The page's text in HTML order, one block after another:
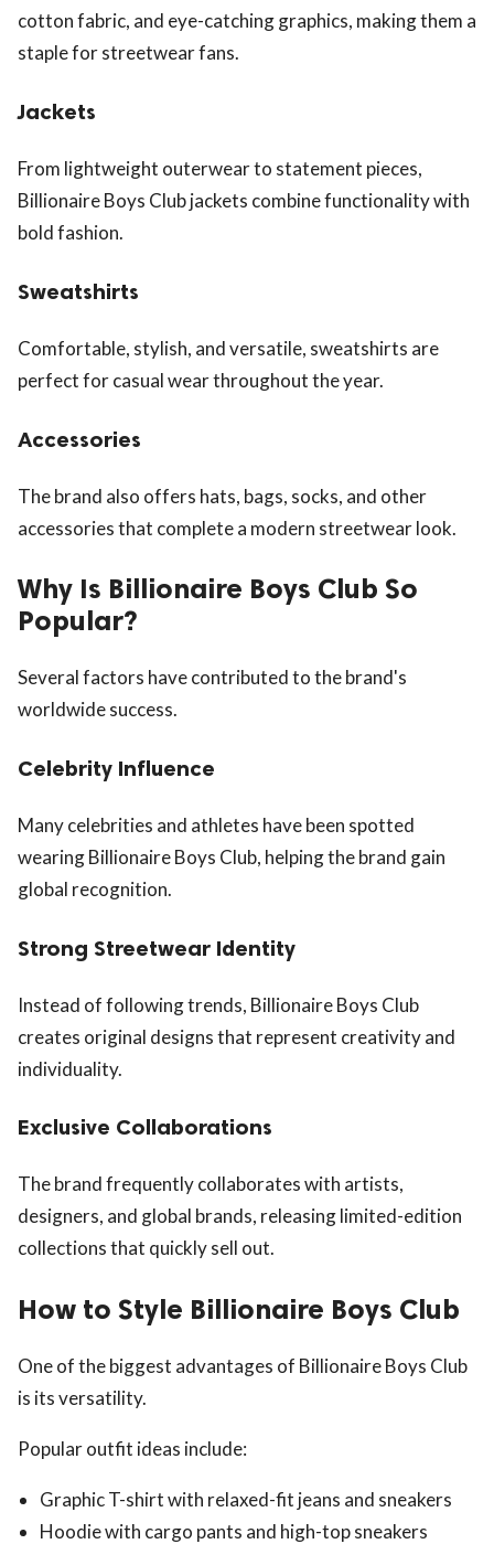
cotton fabric, and eye-catching graphics, making them a
staple for streetwear fans.
Jackets
From lightweight outerwear to statement pieces,
Billionaire Boys Club jackets combine functionality with
bold fashion.
Sweatshirts
Comfortable, stylish, and versatile, sweatshirts are
perfect for casual wear throughout the year.
Accessories
The brand also offers hats, bags, socks, and other
accessories that complete a modern streetwear look.
Why Is Billionaire Boys Club So
Popular?
Several factors have contributed to the brand's
worldwide success.
Celebrity Influence
Many celebrities and athletes have been spotted
wearing Billionaire Boys Club, helping the brand gain
global recognition.
Strong Streetwear Identity
Instead of following trends, Billionaire Boys Club
creates original designs that represent creativity and
individuality.
Exclusive Collaborations
The brand frequently collaborates with artists,
designers, and global brands, releasing limited-edition
collections that quickly sell out.
How to Style Billionaire Boys Club
One of the biggest advantages of Billionaire Boys Club
is its versatility.
Popular outfit ideas include:
Graphic T-shirt with relaxed-fit jeans and sneakers
Hoodie with cargo pants and high-top sneakers